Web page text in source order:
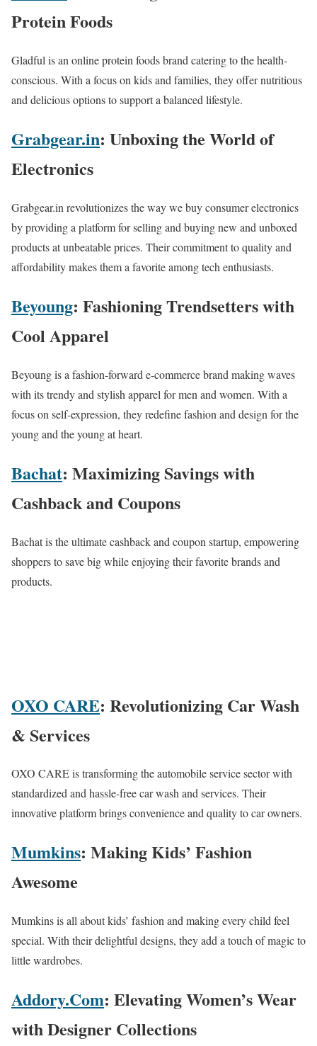
Protein Foods
Gladful is an online protein foods brand catering to the health-
conscious. With a focus on kids and families, they offer nutritious
and delicious options to support a balanced lifestyle.
Grabgear.in: Unboxing the World of
Electronics
Grabgear.in revolutionizes the way we buy consumer electronics
by providing a platform for selling and buying new and unboxed
products at unbeatable prices. Their commitment to quality and
affordability makes them a favorite among tech enthusiasts.
Beyoung: Fashioning Trendsetters with
Cool Apparel
Beyoung is a fashion-forward e-commerce brand making waves
with its trendy and stylish apparel for men and women. With a
focus on self-expression, they redefine fashion and design for the
young and the young at heart.
Bachat: Maximizing Savings with
Cashback and Coupons
Bachat is the ultimate cashback and coupon startup, empowering
shoppers to save big while enjoying their favorite brands and
products.
OXO CARE: Revolutionizing Car Wash
& Services
OXO CARE is transforming the automobile service sector with
standardized and hassle-free car wash and services. Their
innovative platform brings convenience and quality to car owners.
Mumkins: Making Kids’ Fashion
Awesome
Mumkins is all about kids’ fashion and making every child feel
special. With their delightful designs, they add a touch of magic to
little wardrobes.
Addory.Com: Elevating Women’s Wear
with Designer Collections